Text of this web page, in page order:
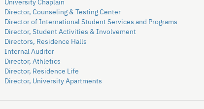
University Chaplain
Director, Counseling & Testing Center
Director of International Student Services and Programs
Director, Student Activities & Involvement
Directors, Residence Halls
Internal Auditor
Director, Athletics
Director, Residence Life
Director, University Apartments